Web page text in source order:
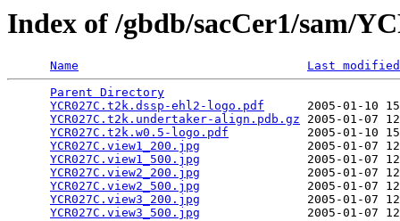
Index of /gbdb/sacCer1/sam/
Name
Last modified
Parent Directory
YCR027C.t2k.dssp-ehl2-logo.pdf
2005-01-10
YCR027C.t2k.undertaker-align.pdb.gz 2005-01-07
YCR027C.t2k.w0.5-logo.pdf
2005-01-10
YCR027C.view1_200.jpg
2005-01-07
YCR027C.view1_500.jpg
2005-01-07
YCR027C.view2_200.jpg
2005-01-07
YCR027C.view2_500.jpg
2005-01-07
YCR027C.view3_200.jpg
2005-01-07
YCR027C.view3_500.jpg